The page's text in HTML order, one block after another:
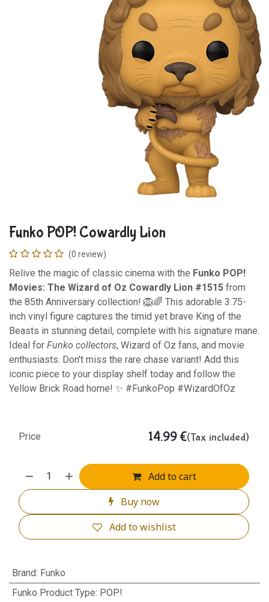
Funko POP! Cowardly Lion
(0 review)
Relive the magic of classic cinema with the Funko POP!
Movies: The Wizard of Oz Cowardly Lion #1515 from
the 85th Anniversary collection! 🦁🌈 This adorable 3.75-
inch vinyl figure captures the timid yet brave King of the
Beasts in stunning detail, complete with his signature mane.
Ideal for Funko collectors, Wizard of Oz fans, and movie
enthusiasts. Don't miss the rare chase variant! Add this
iconic piece to your display shelf today and follow the
Yellow Brick Road home! ✨ #FunkoPop #WizardOfOz
Add to cart
Buy now
Add to wishlist
Price 14.99 €(Tax included)
Brand: Funko
Funko Product Type: POP!